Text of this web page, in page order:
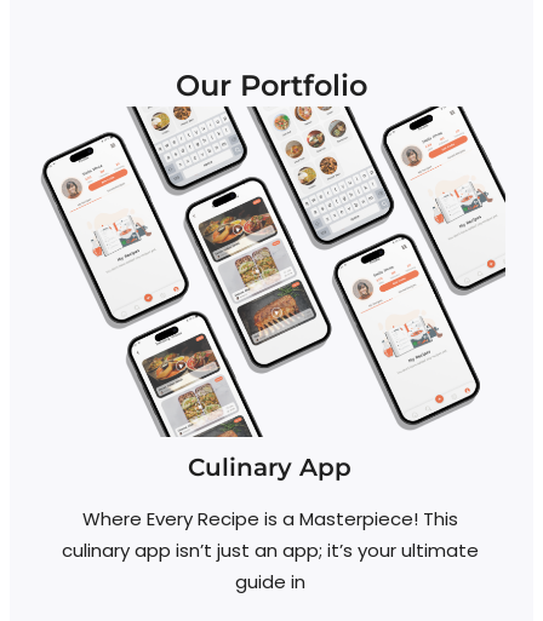
Our Portfolio
Culinary App
Where Every Recipe is a Masterpiece! This
culinary app isn’t just an app; it’s your ultimate
guide in